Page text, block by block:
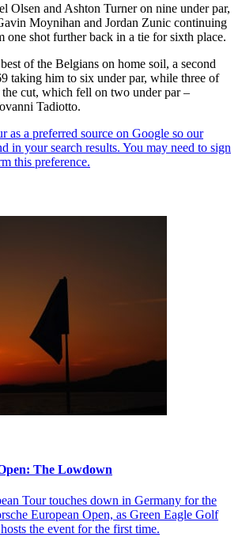
Olsen and Ashton Turner on nine under par,
Moynihan and Jordan Zunic continuing
one shot further back in a tie for sixth place.
of the Belgians on home soil, a second
taking him to six under par, while three of
the cut, which fell on two under par –
Tadiotto.
The Lowdown
Tour touches down in Germany for the
European Open, as Green Eagle Golf
the event for the first time.